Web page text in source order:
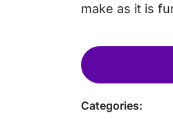
make as it is
Categories: